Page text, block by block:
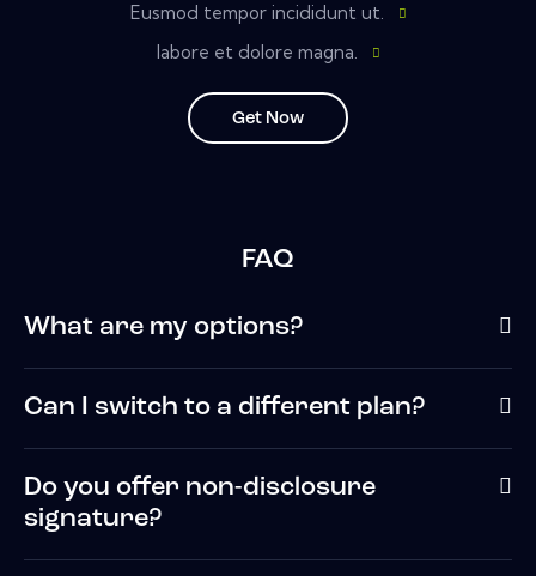
Eusmod tempor incididunt ut.
labore et dolore magna.
Get Now
FAQ
What are my options?
Can I switch to a different plan?
Do you offer non-disclosure
signature?